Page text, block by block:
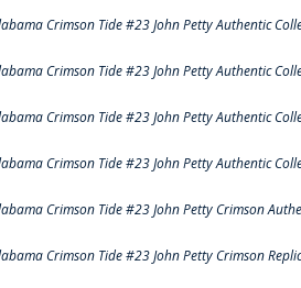
Crimson Tide #23 John Petty Authentic
Crimson Tide #23 John Petty Authentic
Crimson Tide #23 John Petty Authentic
Crimson Tide #23 John Petty Authentic
Crimson Tide #23 John Petty Crimson
Crimson Tide #23 John Petty Crimson